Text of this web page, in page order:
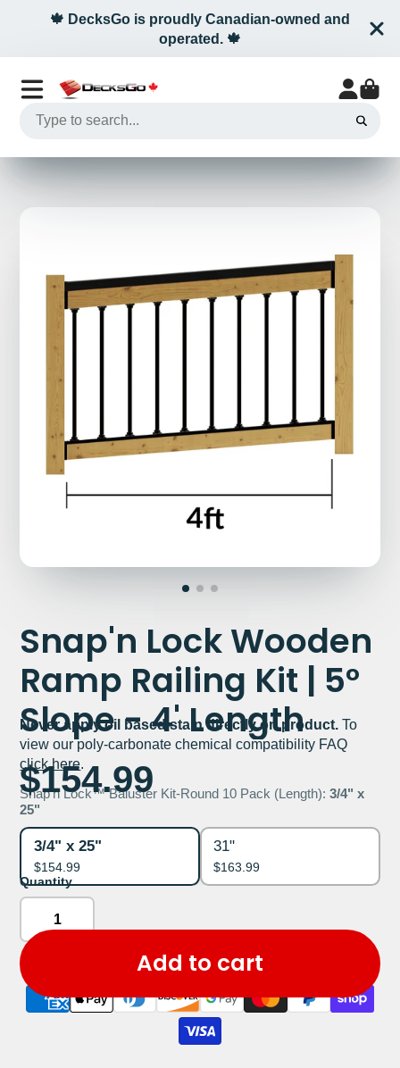
🍁 DecksGo is proudly Canadian-owned and
operated. 🍁
Snap'n Lock Wooden
Ramp Railing Kit | 5°
Slope - 4' Length
Never apply oil based stain directly on product. To
view our poly-carbonate chemical compatibility FAQ
click here.
$154.99
Snap'n Lock™ Baluster Kit-Round 10 Pack (Length):3/4" x
25"
3/4" x 25"
$154.99
31"
$163.99
Quantity
Add to cart